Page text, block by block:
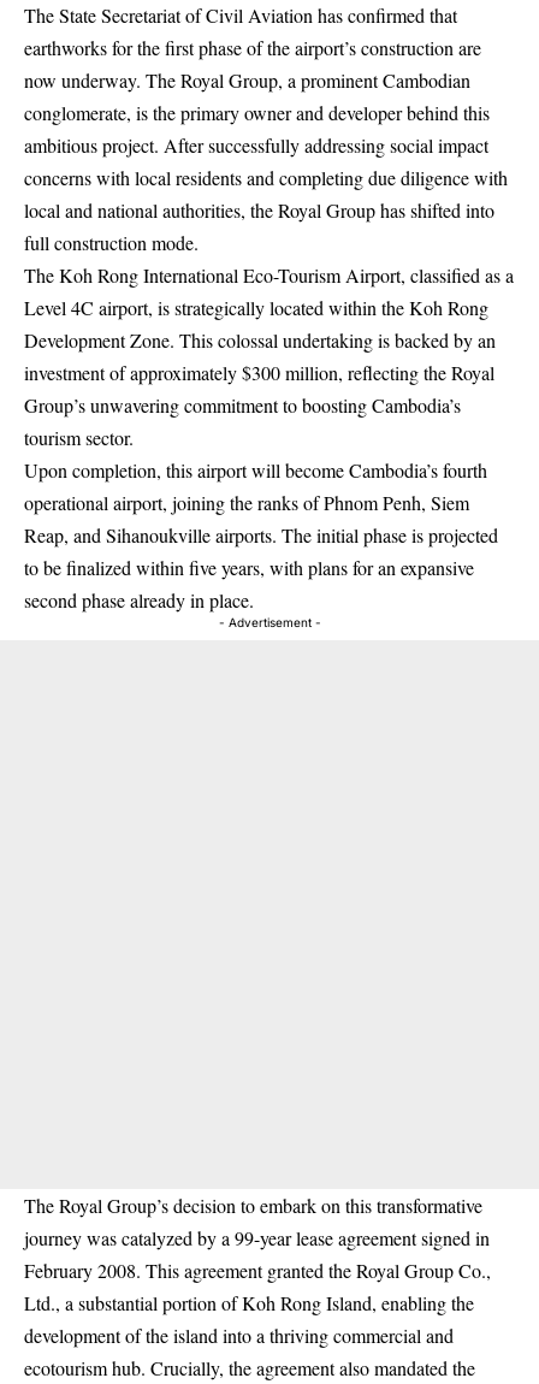
The State Secretariat of Civil Aviation has confirmed that
earthworks for the first phase of the airport’s construction are
now underway. The Royal Group, a prominent Cambodian
conglomerate, is the primary owner and developer behind this
ambitious project. After successfully addressing social impact
concerns with local residents and completing due diligence with
local and national authorities, the Royal Group has shifted into
full construction mode.
The Koh Rong International Eco-Tourism Airport, classified as a
Level 4C airport, is strategically located within the Koh Rong
Development Zone. This colossal undertaking is backed by an
investment of approximately $300 million, reflecting the Royal
Group’s unwavering commitment to boosting Cambodia’s
tourism sector.
Upon completion, this airport will become Cambodia’s fourth
operational airport, joining the ranks of Phnom Penh, Siem
Reap, and Sihanoukville airports. The initial phase is projected
to be finalized within five years, with plans for an expansive
second phase already in place.
- Advertisement -
The Royal Group’s decision to embark on this transformative
journey was catalyzed by a 99-year lease agreement signed in
February 2008. This agreement granted the Royal Group Co.,
Ltd., a substantial portion of Koh Rong Island, enabling the
development of the island into a thriving commercial and
ecotourism hub. Crucially, the agreement also mandated the